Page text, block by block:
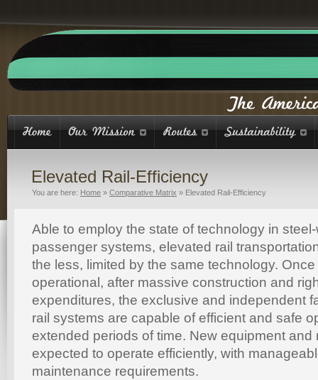
Elevated Rail-Efficiency
You are here: Home » Comparative Matrix » Elevated Rail-Efficiency
Able to employ the state of technology in
passenger systems, elevated rail
the less, limited by the same technology.
operational, after massive construction and
expenditures, the exclusive and independent
rail systems are capable of efficient and safe
extended periods of time. New equipment and
expected to operate efficiently, with
maintenance requirements.